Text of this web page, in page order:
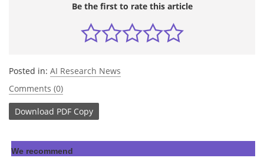
Be the first to rate this article
Posted in: AI Research News
Comments (0)
Download PDF Copy
We recommend